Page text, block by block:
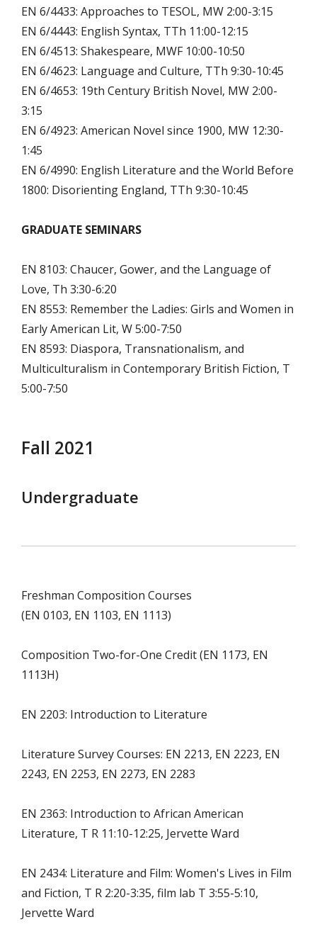
EN 6/4433: Approaches to TESOL, MW 2:00-3:15
EN 6/4443: English Syntax, TTh 11:00-12:15
EN 6/4513: Shakespeare, MWF 10:00-10:50
EN 6/4623: Language and Culture, TTh 9:30-10:45
EN 6/4653: 19th Century British Novel, MW 2:00-
3:15
EN 6/4923: American Novel since 1900, MW 12:30-
1:45
EN 6/4990: English Literature and the World Before
1800: Disorienting England, TTh 9:30-10:45
GRADUATE SEMINARS
EN 8103: Chaucer, Gower, and the Language of
Love, Th 3:30-6:20
EN 8553: Remember the Ladies: Girls and Women in
Early American Lit, W 5:00-7:50
EN 8593: Diaspora, Transnationalism, and
Multiculturalism in Contemporary British Fiction, T
5:00-7:50
Fall 2021
Undergraduate
Freshman Composition Courses
(EN 0103, EN 1103, EN 1113)
Composition Two-for-One Credit (EN 1173, EN
1113H)
EN 2203: Introduction to Literature
Literature Survey Courses: EN 2213, EN 2223, EN
2243, EN 2253, EN 2273, EN 2283
EN 2363: Introduction to African American
Literature, T R 11:10-12:25, Jervette Ward
EN 2434: Literature and Film: Women's Lives in Film
and Fiction, T R 2:20-3:35, film lab T 3:55-5:10,
Jervette Ward